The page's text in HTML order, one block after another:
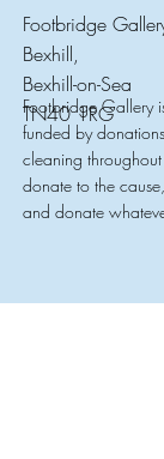
Footbridge
Bexhill,
Bexhill-on-Sea
TN40 1RG
Footbridge Gallery
funded by
cleaning
donate to the
and donate